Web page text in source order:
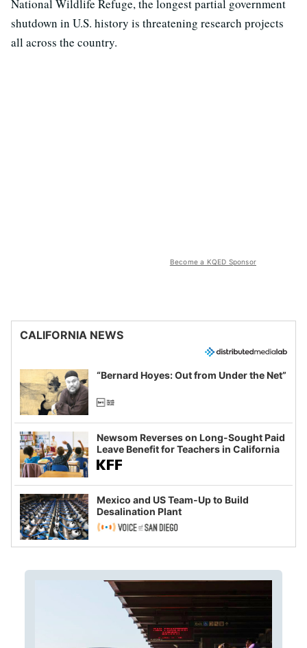
National Wildlife Refuge, the longest partial government
shutdown in U.S. history is threatening research projects
all across the country.
Become a KQED Sponsor
CALIFORNIA NEWS
“Bernard Hoyes: Out from Under the Net”
Newsom Reverses on Long-Sought Paid
Leave Benefit for Teachers in California
Mexico and US Team-Up to Build
Desalination Plant